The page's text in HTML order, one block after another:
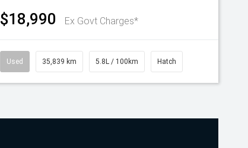
$18,990 Ex Govt Charges*
Used 35,839 km 5.8L / 100km Hatch